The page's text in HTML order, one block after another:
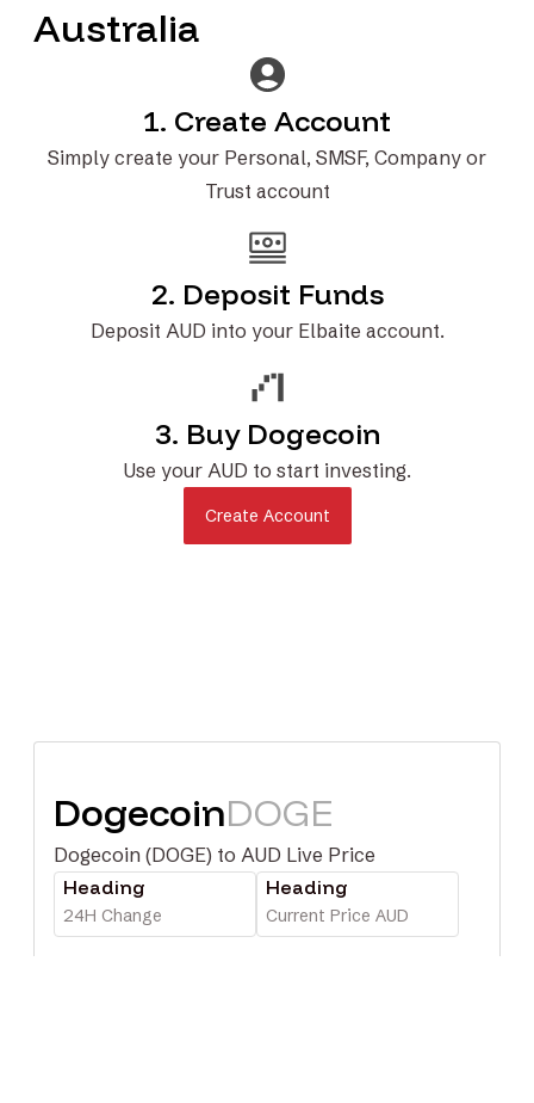
Australia
1. Create Account
Simply create your Personal, SMSF, Company or
Trust account
2. Deposit Funds
Deposit AUD into your Elbaite account.
3. Buy Dogecoin
Use your AUD to start investing.
Create Account
DogecoinDOGE
Dogecoin (DOGE) to AUD Live Price
Heading
24H Change
Heading
Current Price AUD